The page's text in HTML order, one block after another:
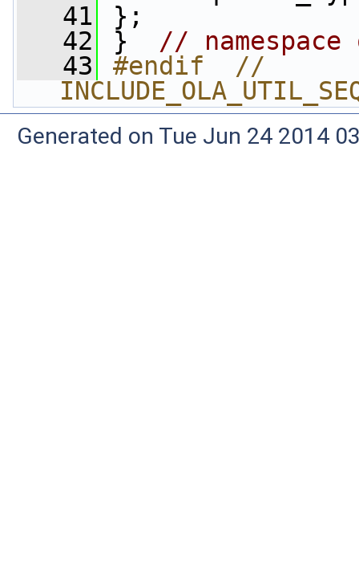
   41
};
   42
} // namespace
   43
#endif  //
Generated on Tue Jun 24 2014